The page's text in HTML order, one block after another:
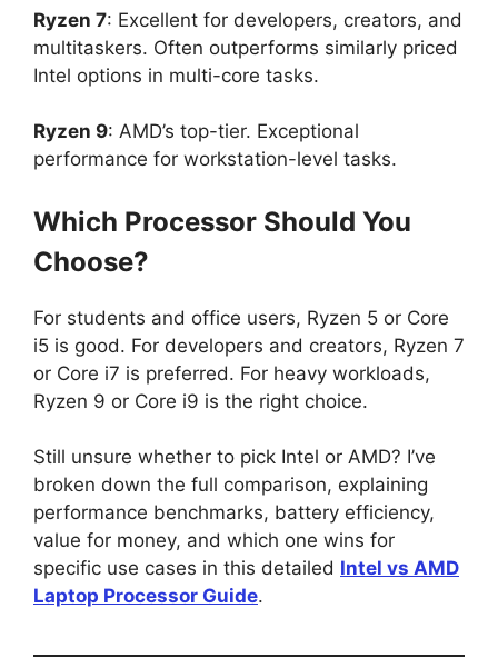
Ryzen 7: Excellent for developers, creators, and
multitaskers. Often outperforms similarly priced
Intel options in multi-core tasks.
Ryzen 9: AMD’s top-tier. Exceptional
performance for workstation-level tasks.
Which Processor Should You
Choose?
For students and office users, Ryzen 5 or Core
i5 is good. For developers and creators, Ryzen 7
or Core i7 is preferred. For heavy workloads,
Ryzen 9 or Core i9 is the right choice.
Still unsure whether to pick Intel or AMD? I’ve
broken down the full comparison, explaining
performance benchmarks, battery efficiency,
value for money, and which one wins for
specific use cases in this detailed Intel vs AMD
Laptop Processor Guide.